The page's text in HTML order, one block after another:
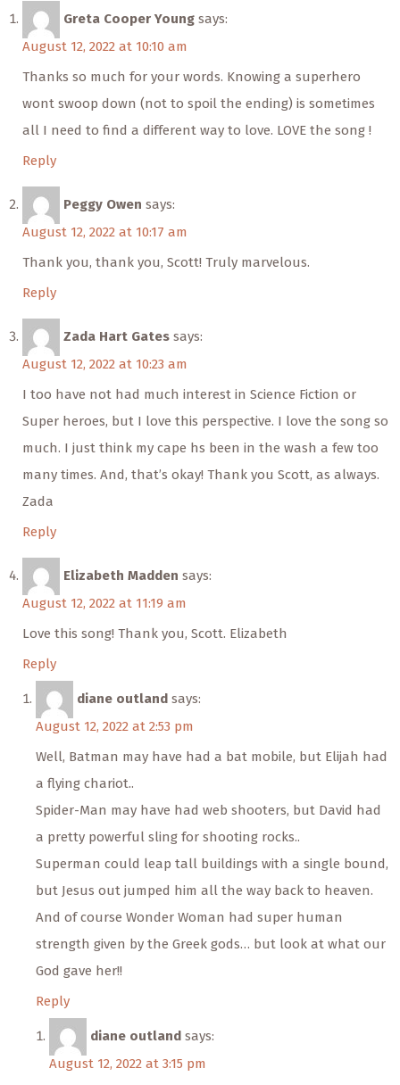
Greta Cooper Young says:
August 12, 2022 at 10:10 am
Thanks so much for your words. Knowing a superhero
wont swoop down (not to spoil the ending) is sometimes
all I need to find a different way to love. LOVE the song !
Reply
Peggy Owen says:
August 12, 2022 at 10:17 am
Thank you, thank you, Scott! Truly marvelous.
Reply
Zada Hart Gates says:
August 12, 2022 at 10:23 am
I too have not had much interest in Science Fiction or
Super heroes, but I love this perspective. I love the song so
much. I just think my cape hs been in the wash a few too
many times. And, that’s okay! Thank you Scott, as always.
Zada
Reply
Elizabeth Madden says:
August 12, 2022 at 11:19 am
Love this song! Thank you, Scott. Elizabeth
Reply
diane outland says:
August 12, 2022 at 2:53 pm
Well, Batman may have had a bat mobile, but Elijah had
a flying chariot..
Spider-Man may have had web shooters, but David had
a pretty powerful sling for shooting rocks..
Superman could leap tall buildings with a single bound,
but Jesus out jumped him all the way back to heaven.
And of course Wonder Woman had super human
strength given by the Greek gods… but look at what our
God gave her!!
Reply
diane outland says:
August 12, 2022 at 3:15 pm